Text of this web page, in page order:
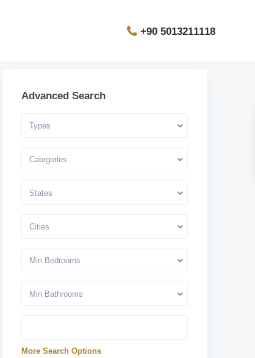
+90 5013211118
Advanced Search
Types
Categories
States
Cities
Min Bedrooms
Min Bathrooms
More Search Options